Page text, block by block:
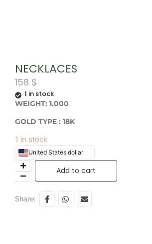
NECKLACES
158 $
1 in stock
WEIGHT: 1.000
GOLD TYPE : 18K
1 in stock
United States dollar
Add to cart
Share: